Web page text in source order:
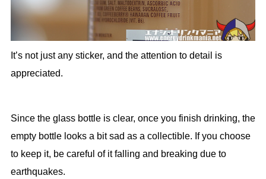
It’s not just any sticker, and the attention to detail is
appreciated.
Since the glass bottle is clear, once you finish drinking, the
empty bottle looks a bit sad as a collectible. If you choose
to keep it, be careful of it falling and breaking due to
earthquakes.